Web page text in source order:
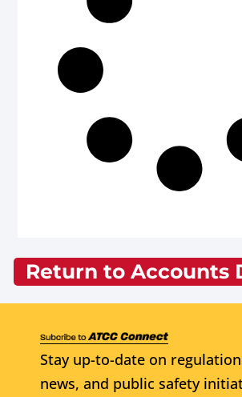
Return to Accounts
Stay up-to-date on
news, and public safety